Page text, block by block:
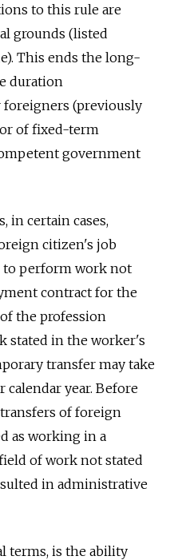
to this rule are
grounds (listed
This ends the long-
duration
(previously
of fixed-term
government
in certain cases,
citizen's job
perform work not
contract for the
the profession
stated in the worker's
transfer may take
calendar year. Before
of foreign
as working in a
of work not stated
in administrative
terms, is the ability